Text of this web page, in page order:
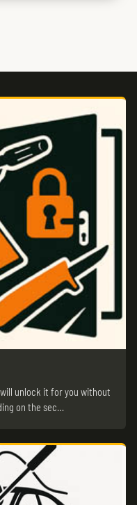
unlock it for you without
on the sec…